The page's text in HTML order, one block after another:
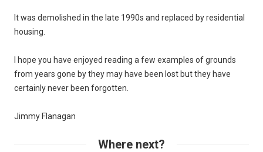
It was demolished in the late 1990s and replaced by residential
housing.
I hope you have enjoyed reading a few examples of grounds
from years gone by they may have been lost but they have
certainly never been forgotten.
Jimmy Flanagan
Where next?